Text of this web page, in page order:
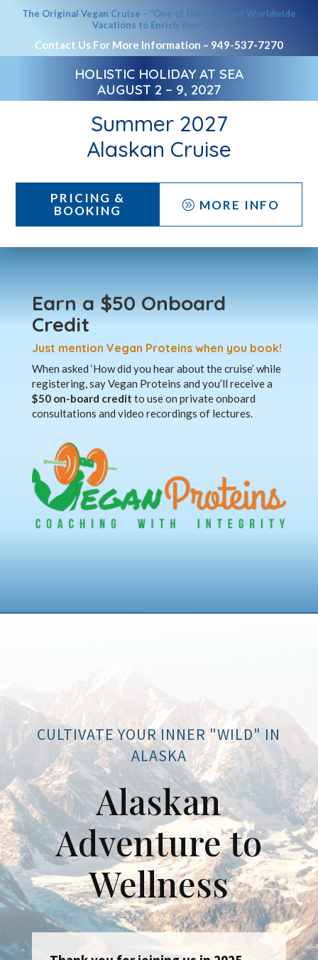
The Original Vegan Cruise – “One of the 100 Best Worldwide
Vacations to Enrich Your Life.”
Contact Us For More Information – 949-537-7270
HOLISTIC HOLIDAY AT SEA
AUGUST 2 – 9, 2027
Summer 2027
Alaskan Cruise
PRICING &
BOOKING
A MORE INFO
Earn a $50 Onboard
Credit
Just mention Vegan Proteins when you book!
When asked ‘How did you hear about the cruise’ while
registering, say Vegan Proteins and you’ll receive a
$50 on-board credit to use on private onboard
consultations and video recordings of lectures.
CULTIVATE YOUR INNER "WILD" IN
ALASKA
Alaskan
Adventure to
Wellness